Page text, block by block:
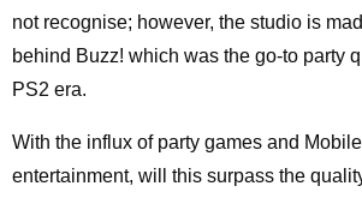
not recognise; however, the studio is
behind Buzz! which was the go-to party
PS2 era.
With the influx of party games and
entertainment, will this surpass the